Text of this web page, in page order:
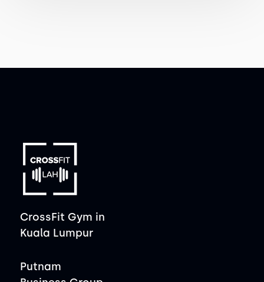
CrossFit Gym in
Kuala Lumpur
Putnam